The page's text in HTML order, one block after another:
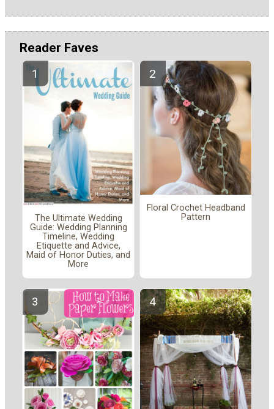
Reader Faves
The Ultimate Wedding
Guide: Wedding Planning
Timeline, Wedding
Etiquette and Advice,
Maid of Honor Duties, and
More
Floral Crochet Headband
Pattern